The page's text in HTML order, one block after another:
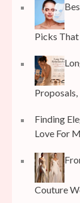
Picks
Proposals,
Finding
Love For
Couture